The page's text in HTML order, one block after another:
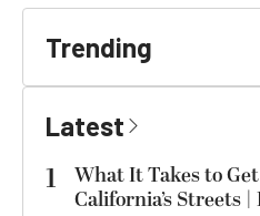
Trending
Latest
1
What It Takes to
California’s Streets |